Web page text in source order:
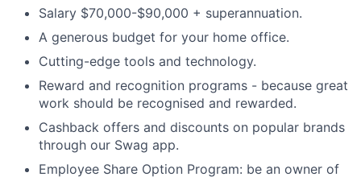
Salary $70,000-$90,000 + superannuation.
A generous budget for your home office.
Cutting-edge tools and technology.
Reward and recognition programs - because great
work should be recognised and rewarded.
Cashback offers and discounts on popular brands
through our Swag app.
Employee Share Option Program: be an owner of